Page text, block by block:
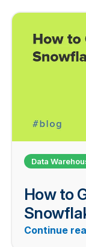
Data
How to
Continue